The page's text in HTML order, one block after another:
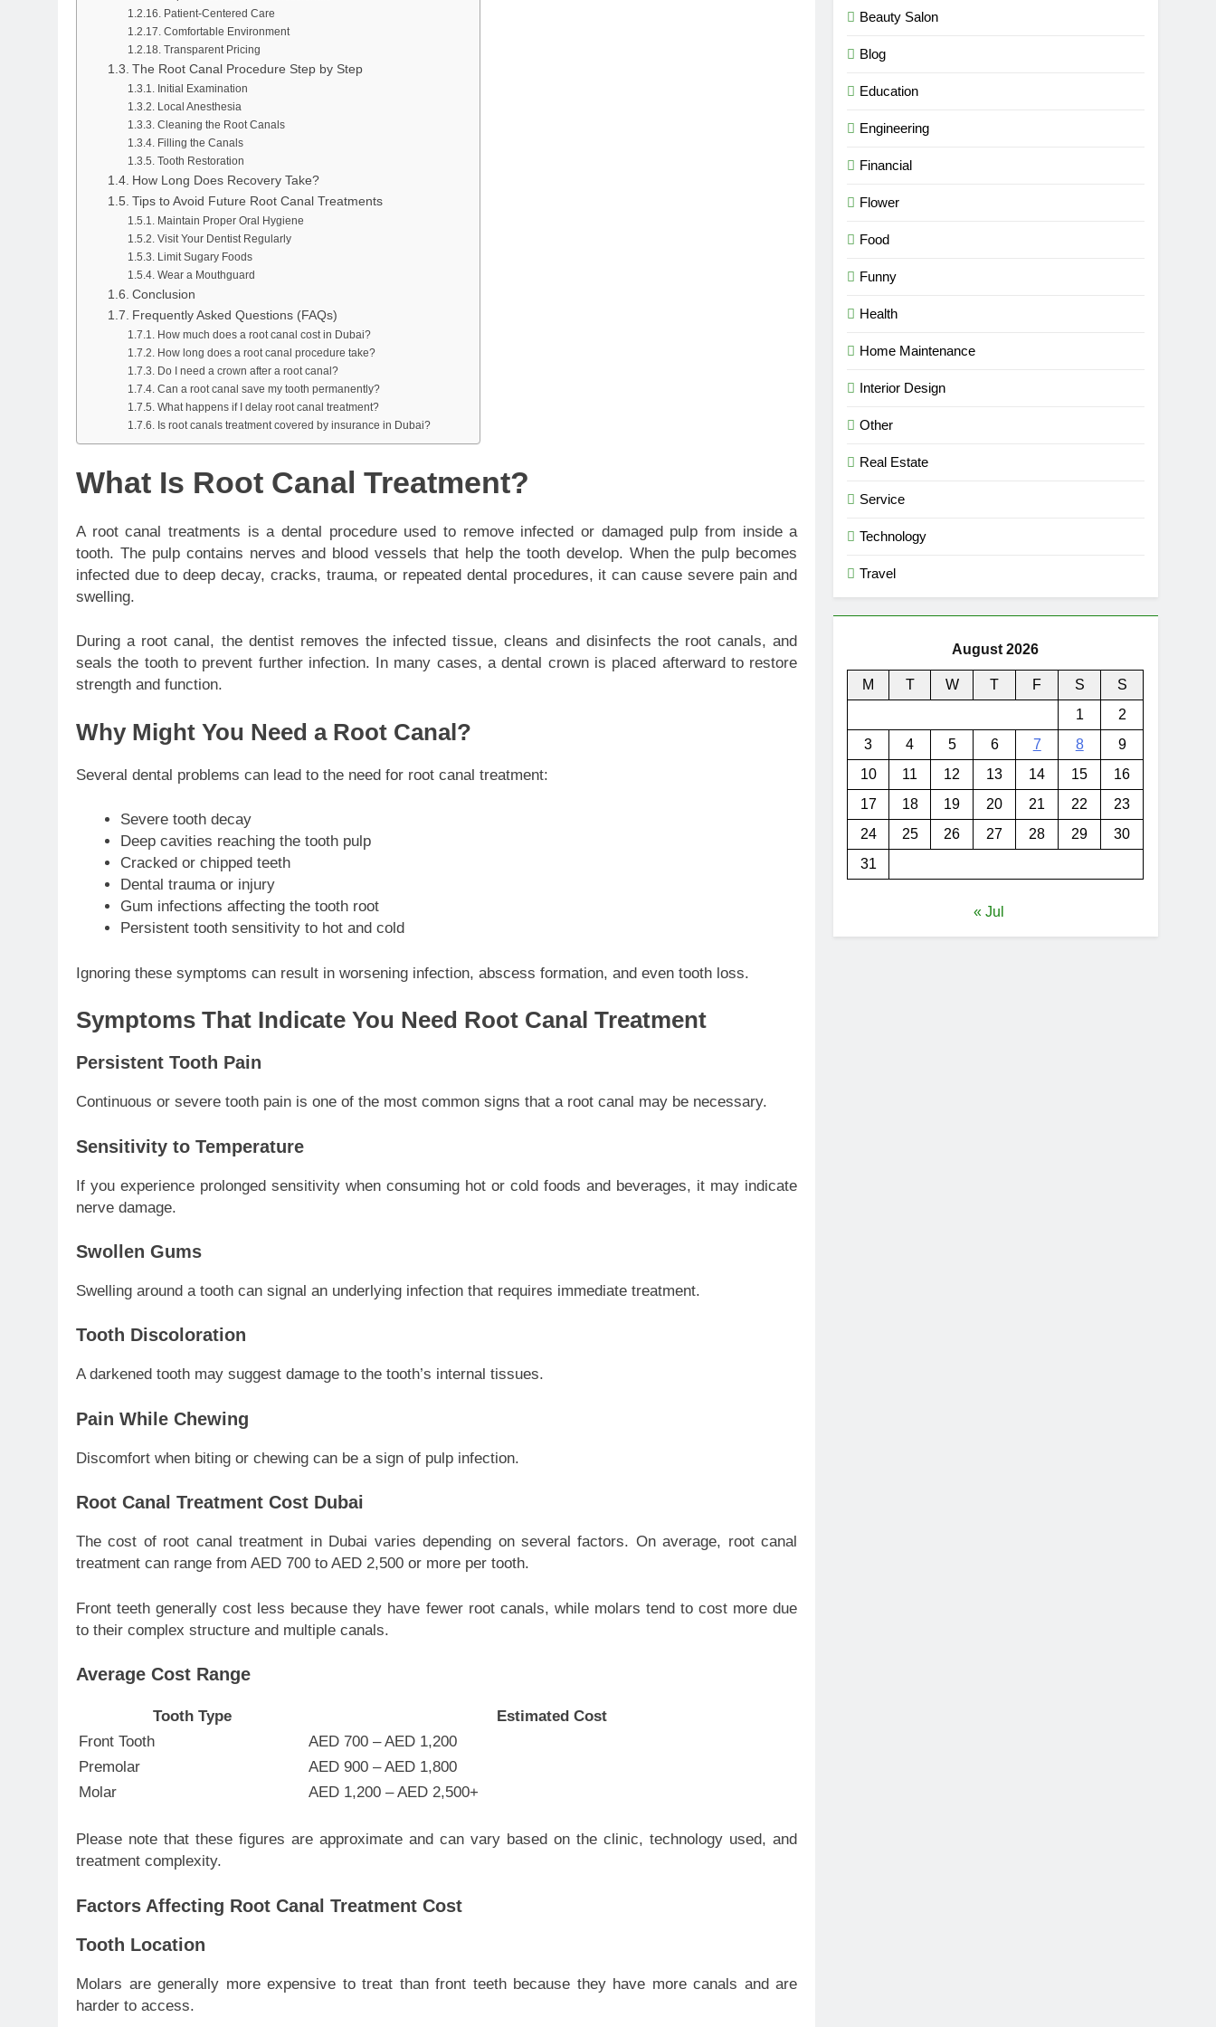
Patient-Centered Care
Comfortable Environment
Transparent Pricing
The Root Canal Procedure Step by Step
Initial Examination
Local Anesthesia
Cleaning the Root Canals
Filling the Canals
Tooth Restoration
How Long Does Recovery Take?
Tips to Avoid Future Root Canal Treatments
Maintain Proper Oral Hygiene
Visit Your Dentist Regularly
Limit Sugary Foods
Wear a Mouthguard
Conclusion
Frequently Asked Questions (FAQs)
How much does a root canal cost in Dubai?
How long does a root canal procedure take?
Do I need a crown after a root canal?
Can a root canal save my tooth permanently?
What happens if I delay root canal treatment?
Is root canals treatment covered by insurance in Dubai?
What Is Root Canal Treatment?
A root canal treatments is a dental procedure used to remove infected or damaged pulp from inside a
tooth. The pulp contains nerves and blood vessels that help the tooth develop. When the pulp becomes
infected due to deep decay, cracks, trauma, or repeated dental procedures, it can cause severe pain and
swelling.
During a root canal, the dentist removes the infected tissue, cleans and disinfects the root canals, and
seals the tooth to prevent further infection. In many cases, a dental crown is placed afterward to restore
strength and function.
Why Might You Need a Root Canal?
Several dental problems can lead to the need for root canal treatment:
Severe tooth decay
Deep cavities reaching the tooth pulp
Cracked or chipped teeth
Dental trauma or injury
Gum infections affecting the tooth root
Persistent tooth sensitivity to hot and cold
Ignoring these symptoms can result in worsening infection, abscess formation, and even tooth loss.
Symptoms That Indicate You Need Root Canal Treatment
Persistent Tooth Pain
Continuous or severe tooth pain is one of the most common signs that a root canal may be necessary.
Sensitivity to Temperature
If you experience prolonged sensitivity when consuming hot or cold foods and beverages, it may indicate
nerve damage.
Swollen Gums
Swelling around a tooth can signal an underlying infection that requires immediate treatment.
Tooth Discoloration
A darkened tooth may suggest damage to the tooth’s internal tissues.
Pain While Chewing
Discomfort when biting or chewing can be a sign of pulp infection.
Root Canal Treatment Cost Dubai
The cost of root canal treatment in Dubai varies depending on several factors. On average, root canal
treatment can range from AED 700 to AED 2,500 or more per tooth.
Front teeth generally cost less because they have fewer root canals, while molars tend to cost more due
to their complex structure and multiple canals.
Average Cost Range
Tooth Type
Estimated Cost
Front Tooth
AED 700 – AED 1,200
Premolar
AED 900 – AED 1,800
Molar
AED 1,200 – AED 2,500+
Please note that these figures are approximate and can vary based on the clinic, technology used, and
treatment complexity.
Factors Affecting Root Canal Treatment Cost
Tooth Location
Molars are generally more expensive to treat than front teeth because they have more canals and are
harder to access.
Beauty Salon
Blog
Education
Engineering
Financial
Flower
Food
Funny
Health
Home Maintenance
Interior Design
Other
Real Estate
Service
Technology
Travel
August 2026
M T W T F S
S
1
2
3
4 5 6 7 8
9
10
11 12 13 14 15
16
17
18 19 20 21 22
23
24
25 26 27 28 29
30
31
« Jul